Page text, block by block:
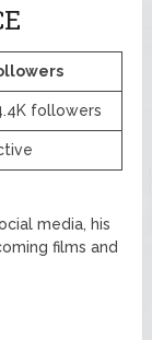
followers
media, his
films and